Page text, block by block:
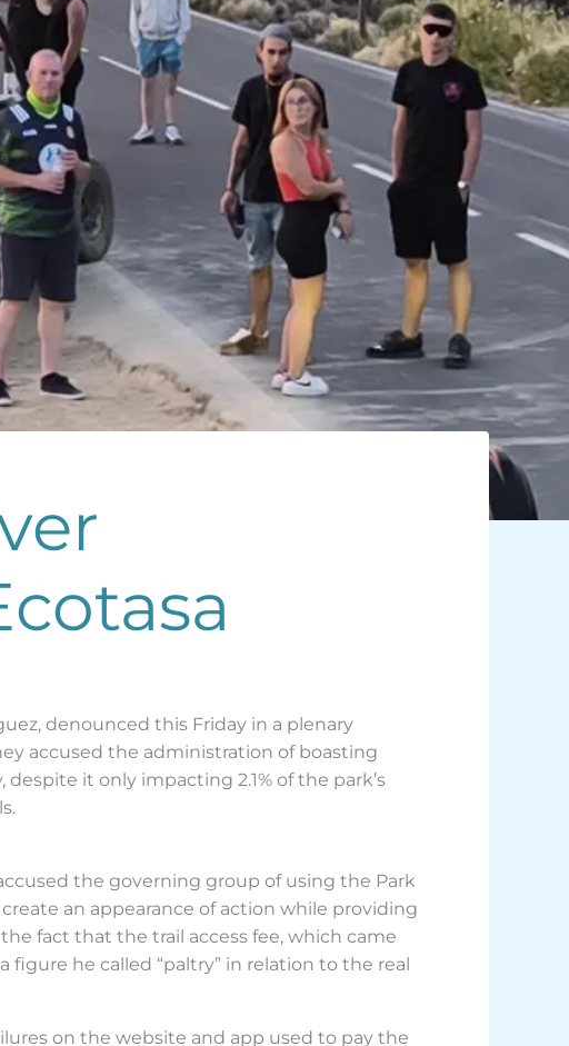
denounced this Friday in a plenary
accused the administration of boasting
it only impacting 2.1% of the park’s
the governing group of using the Park
an appearance of action while providing
fact that the trail access fee, which came
figure he called “paltry” in relation to the real
on the website and app used to pay the